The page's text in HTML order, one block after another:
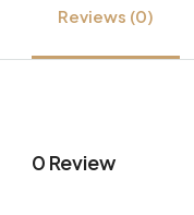
Reviews (0)
0 Review